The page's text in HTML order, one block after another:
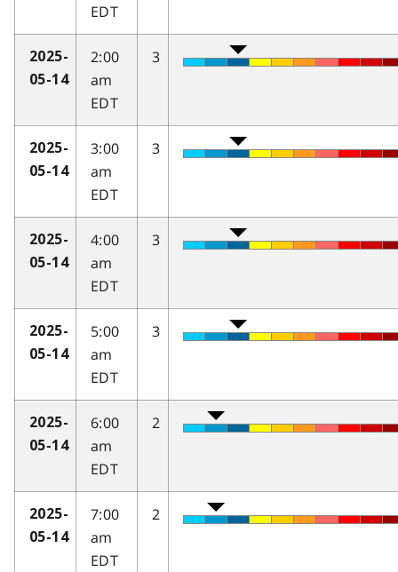
EDT
2025-
05-14
2:00
am
EDT
3
2025-
05-14
3:00
am
EDT
3
2025-
05-14
4:00
am
EDT
3
2025-
05-14
5:00
am
EDT
3
2025-
05-14
6:00
am
EDT
2
2025-
05-14
7:00
am
EDT
2